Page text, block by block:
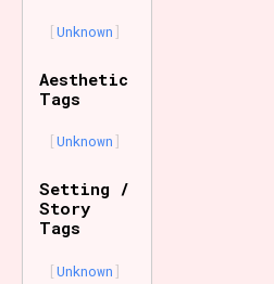
Unknown
Aesthetic
Tags
Unknown
Setting /
Story
Tags
Unknown